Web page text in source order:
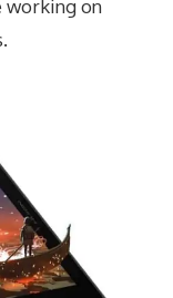
working on